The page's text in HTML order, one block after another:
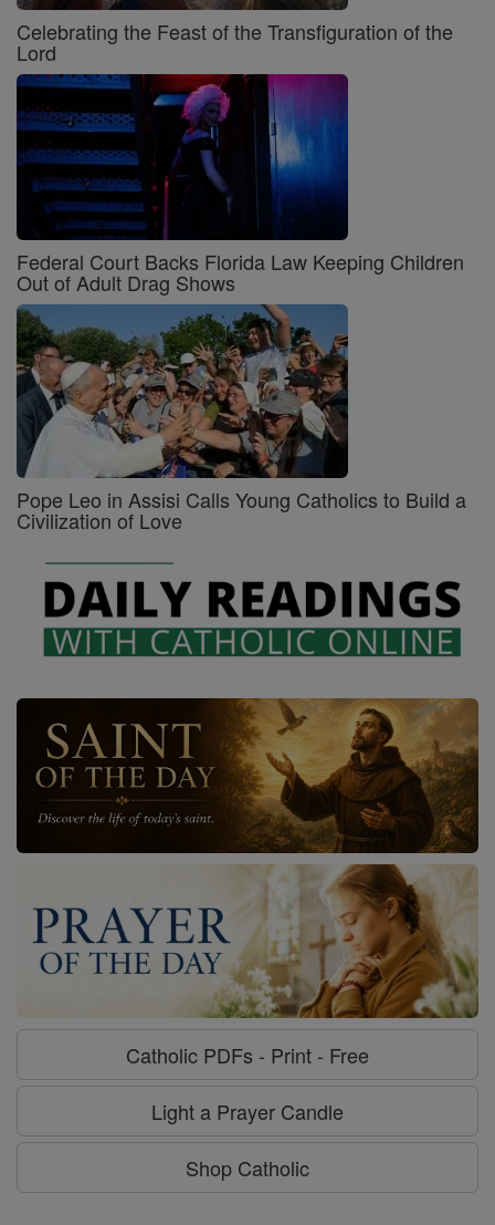
Celebrating the Feast of the Transfiguration of the
Lord
Federal Court Backs Florida Law Keeping Children
Out of Adult Drag Shows
Pope Leo in Assisi Calls Young Catholics to Build a
Civilization of Love
Catholic PDFs - Print - Free
Light a Prayer Candle
Shop Catholic